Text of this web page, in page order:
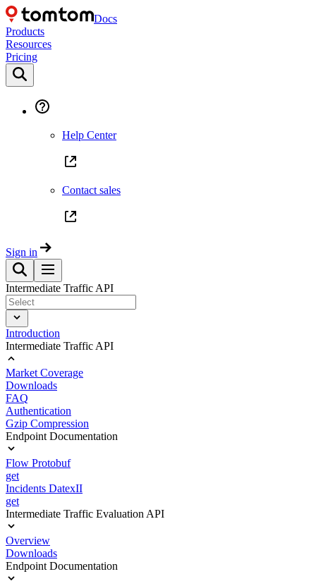
Docs
Products
Resources
Pricing
Help Center
Contact sales
Sign in
Intermediate Traffic API
Introduction
Intermediate Traffic API
Market Coverage
Downloads
FAQ
Authentication
Gzip Compression
Endpoint Documentation
Flow Protobuf
get
Incidents DatexII
get
Intermediate Traffic Evaluation API
Overview
Downloads
Endpoint Documentation